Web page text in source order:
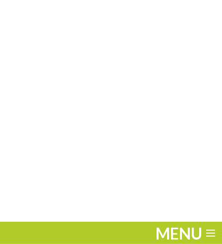
MENU